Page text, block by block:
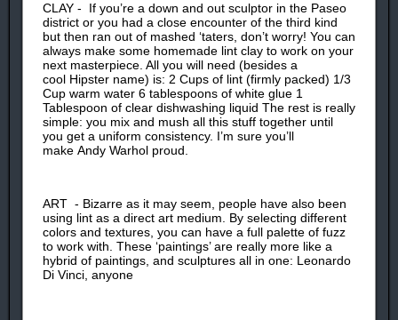
CLAY - If you’re a down and out sculptor in the Paseo
district or you had a close encounter of the third kind
but then ran out of mashed ‘taters, don’t worry! You can
always make some homemade lint clay to work on your
next masterpiece. All you will need (besides a
cool Hipster name) is: 2 Cups of lint (firmly packed) 1/3
Cup warm water 6 tablespoons of white glue 1
Tablespoon of clear dishwashing liquid The rest is really
simple: you mix and mush all this stuff together until
you get a uniform consistency. I’m sure you’ll
make Andy Warhol proud.
ART - Bizarre as it may seem, people have also been
using lint as a direct art medium. By selecting different
colors and textures, you can have a full palette of fuzz
to work with. These ‘paintings’ are really more like a
hybrid of paintings, and sculptures all in one: Leonardo
Di Vinci, anyone